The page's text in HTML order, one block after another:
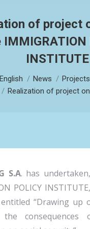
of project
IMMIGRATION
INSTITUTE
English News Projects
Realization of project
S.A. has
POLICY
“Drawing up
the